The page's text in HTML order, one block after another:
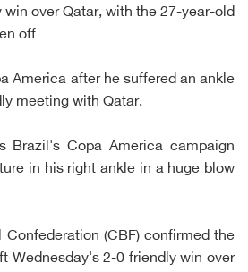
over Qatar, with the 27-year-old
off
America after he suffered an ankle
meeting with Qatar.
Brazil's Copa America campaign
in his right ankle in a huge blow
Confederation (CBF) confirmed the
Wednesday's 2-0 friendly win over